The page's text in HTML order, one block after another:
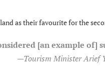
as their favourite for the
[an example of]
—Tourism Minister Arief